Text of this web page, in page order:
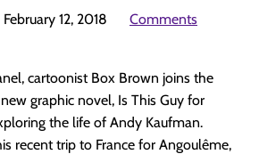
February 12, 2018 Comments
cartoonist Box Brown joins the
graphic novel, Is This Guy for
the life of Andy Kaufman.
recent trip to France for Angoulême,